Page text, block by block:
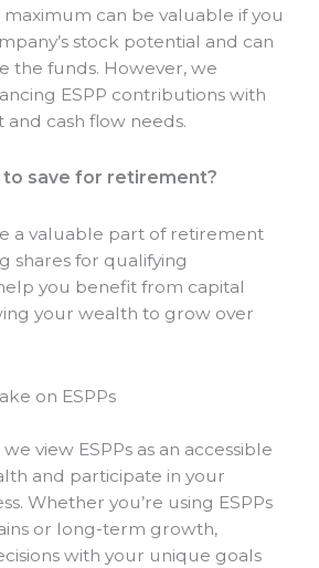
can be valuable if you
stock potential and can
the funds. However, we
ESPP contributions with
cash flow needs.
to save for retirement?
a valuable part of retirement
shares for qualifying
you benefit from capital
your wealth to grow over
on ESPPs
view ESPPs as an accessible
and participate in your
Whether you’re using ESPPs
or long-term growth,
with your unique goals